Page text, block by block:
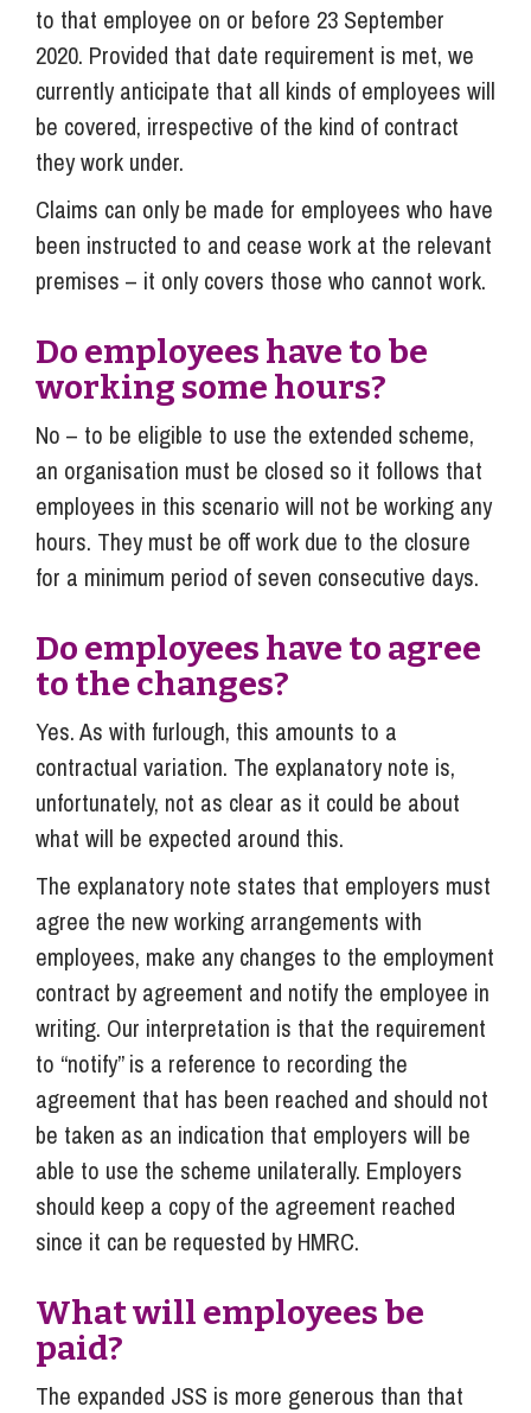
to that employee on or before 23 September
2020. Provided that date requirement is met, we
currently anticipate that all kinds of employees will
be covered, irrespective of the kind of contract
they work under.
Claims can only be made for employees who have
been instructed to and cease work at the relevant
premises – it only covers those who cannot work.
Do employees have to be
working some hours?
No – to be eligible to use the extended scheme,
an organisation must be closed so it follows that
employees in this scenario will not be working any
hours. They must be off work due to the closure
for a minimum period of seven consecutive days.
Do employees have to agree
to the changes?
Yes. As with furlough, this amounts to a
contractual variation. The explanatory note is,
unfortunately, not as clear as it could be about
what will be expected around this.
The explanatory note states that employers must
agree the new working arrangements with
employees, make any changes to the employment
contract by agreement and notify the employee in
writing. Our interpretation is that the requirement
to “notify” is a reference to recording the
agreement that has been reached and should not
be taken as an indication that employers will be
able to use the scheme unilaterally. Employers
should keep a copy of the agreement reached
since it can be requested by HMRC.
What will employees be
paid?
The expanded JSS is more generous than that